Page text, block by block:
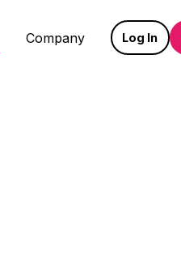
Company Log In